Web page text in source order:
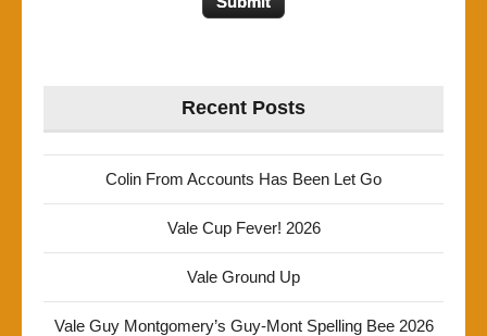
Recent Posts
Colin From Accounts Has Been Let Go
Vale Cup Fever! 2026
Vale Ground Up
Vale Guy Montgomery’s Guy-Mont Spelling Bee 2026